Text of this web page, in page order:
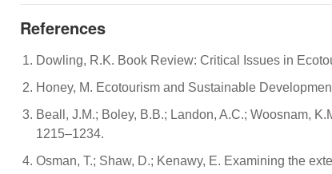
References
Dowling, R.K. Book Review: Critical Issues in
Honey, M. Ecotourism and Sustainable
Beall, J.M.; Boley, B.B.; Landon, A.C.; Woosnam,
1215–1234.
Osman, T.; Shaw, D.; Kenawy, E. Examining the